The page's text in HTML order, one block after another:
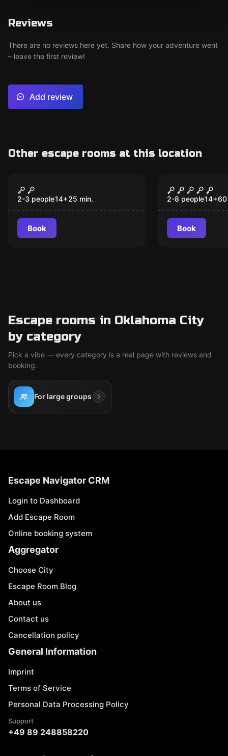
Reviews
There are no reviews here yet. Share how your adventure went
– leave the first review!
Add review
Other escape rooms at this location
Last Stop
2-3 people14+25 min.
Book
The
2-8 people14+60
Book
Escape rooms in Oklahoma City
by category
Pick a vibe — every category is a real page with reviews and
booking.
For large groups
Escape Navigator CRM
Login to Dashboard
Add Escape Room
Online booking system
Aggregator
Choose City
Escape Room Blog
About us
Contact us
Cancellation policy
General Information
Imprint
Terms of Service
Personal Data Processing Policy
Support
+49 89 248858220